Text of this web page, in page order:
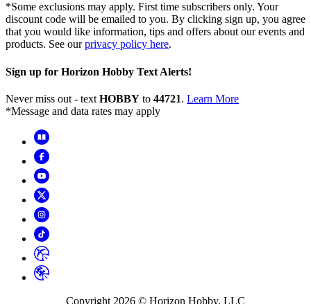
*Some exclusions may apply. First time subscribers only. Your
discount code will be emailed to you. By clicking sign up, you agree
that you would like information, tips and offers about our events and
products. See ourprivacy policy here.
Sign up for Horizon Hobby Text Alerts!
Never miss out - text HOBBY to 44721. Learn More
*Message and data rates may apply
Copyright 2026 © Horizon Hobby, LLC